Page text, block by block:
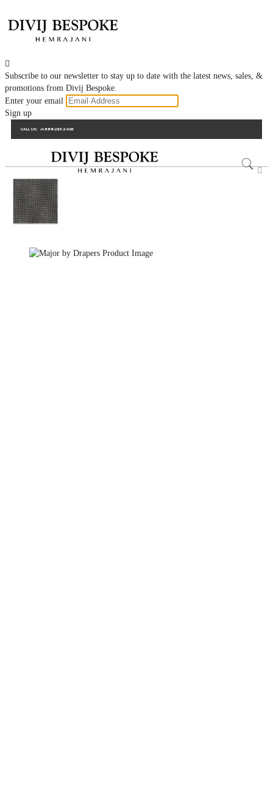

Subscribe to our newsletter to stay up to date with the latest news, sales, &
promotions from Divij Bespoke.
Enter your email
Sign up
CALL US: +1-888-263-2406
